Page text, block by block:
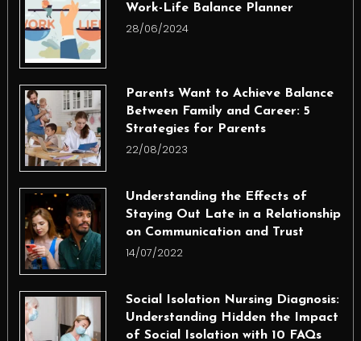
Work-Life Balance Planner
28/06/2024
Parents Want to Achieve Balance
Between Family and Career: 5
Strategies for Parents
22/08/2023
Understanding the Effects of
Staying Out Late in a Relationship
on Communication and Trust
14/07/2022
Social Isolation Nursing Diagnosis:
Understanding Hidden the Impact
of Social Isolation with 10 FAQs